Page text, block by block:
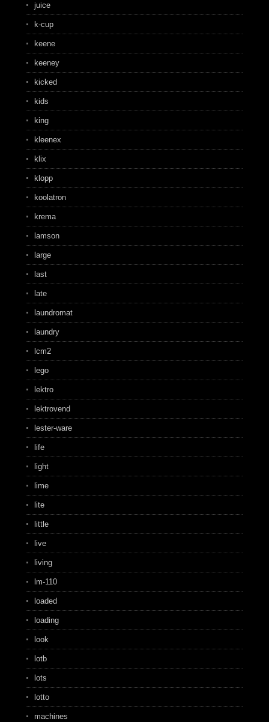
juice
k-cup
keene
keeney
kicked
kids
king
kleenex
klix
klopp
koolatron
krema
lamson
large
last
late
laundromat
laundry
lcm2
lego
lektro
lektrovend
lester-ware
life
light
lime
lite
little
live
living
lm-110
loaded
loading
look
lotb
lots
lotto
machines